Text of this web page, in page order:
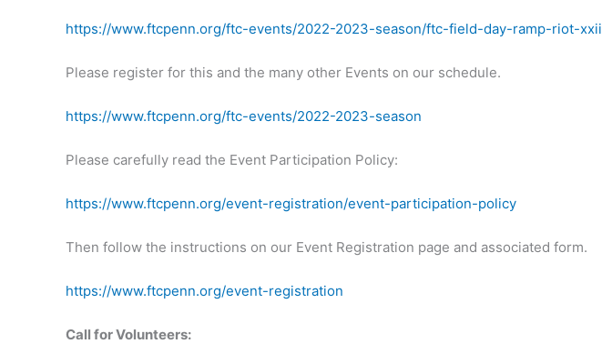
https://www.ftcpenn.org/ftc-events/2022-2023-season/ftc-field-day-ramp-riot-xxii
Please register for this and the many other Events on our schedule.
https://www.ftcpenn.org/ftc-events/2022-2023-season
Please carefully read the Event Participation Policy:
https://www.ftcpenn.org/event-registration/event-participation-policy
Then follow the instructions on our Event Registration page and associated form.
https://www.ftcpenn.org/event-registration
Call for Volunteers: